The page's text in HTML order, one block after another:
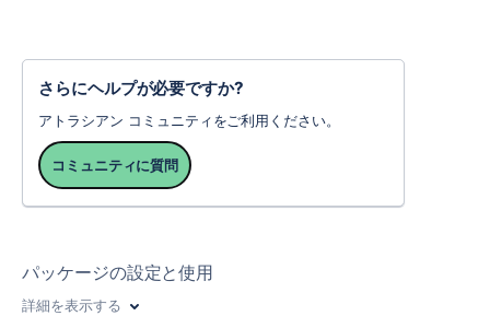
さらにヘルプが必要ですか?
アトラシアン コミュニティをご利用ください。
コミュニティに質問
パッケージの設定と使用
詳細を表示する